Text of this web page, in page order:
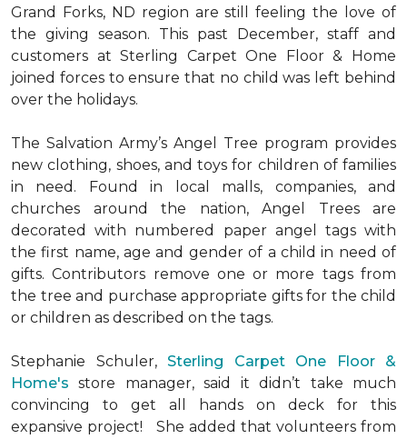
Grand Forks, ND region are still feeling the love of
the giving season. This past December, staff and
customers at Sterling Carpet One Floor & Home
joined forces to ensure that no child was left behind
over the holidays.
The Salvation Army’s Angel Tree program provides
new clothing, shoes, and toys for children of families
in need. Found in local malls, companies, and
churches around the nation, Angel Trees are
decorated with numbered paper angel tags with
the first name, age and gender of a child in need of
gifts. Contributors remove one or more tags from
the tree and purchase appropriate gifts for the child
or children as described on the tags.
Stephanie Schuler, Sterling Carpet One Floor &
Home's store manager, said it didn’t take much
convincing to get all hands on deck for this
expansive project!
She added that volunteers from